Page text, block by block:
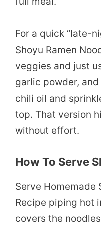
For a quick “late-
Shoyu Ramen
veggies and just
garlic powder,
chili oil and
top. That version
without effort.
How To Serve
Serve Homemade
Recipe piping hot
covers the